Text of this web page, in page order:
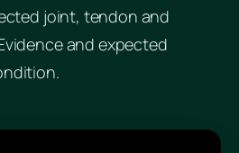
joint, tendon and
and expected